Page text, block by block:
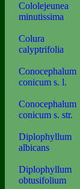
Cololejeunea
minutissima
Colura
calyptrifolia
Conocephalum
conicum s. l.
Conocephalum
conicum s. str.
Diplophyllum
albicans
Diplophyllum
obtusifolium